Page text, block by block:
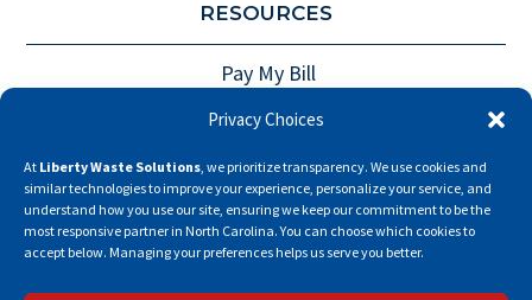
Privacy Choices
At Liberty Waste Solutions, we prioritize transparency. We use cookies and
similar technologies to improve your experience, personalize your service, and
understand how you use our site, ensuring we keep our commitment to be the
most responsive partner in North Carolina. You can choose which cookies to
accept below. Managing your preferences helps us serve you better.
RESOURCES
Pay My Bill
Careers
Privacy Policy
Fee Policies
Opt-Out Preferences